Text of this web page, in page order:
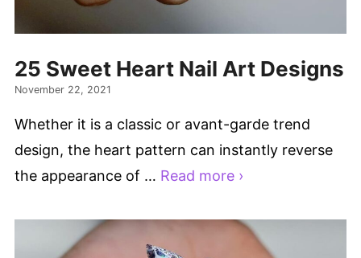
25 Sweet Heart Nail Art Designs
November 22, 2021
Whether it is a classic or avant-garde trend
design, the heart pattern can instantly reverse
the appearance of … Read more ›